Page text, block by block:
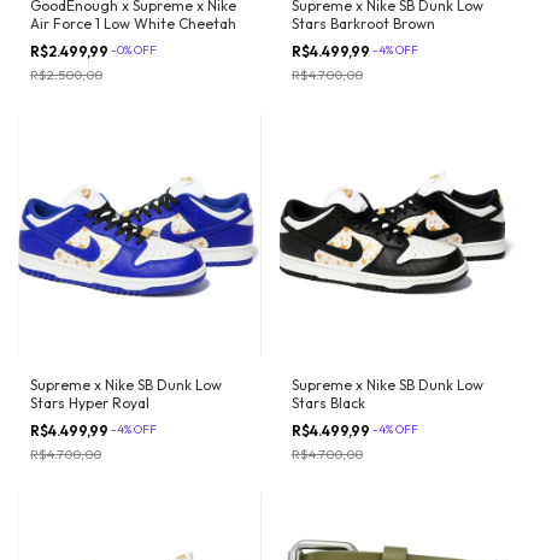
GoodEnough x Supreme x Nike
Air Force 1 Low White Cheetah
R$2.499,99 -0%OFF
R$2.500,00
Supreme x Nike SB Dunk Low
Stars Barkroot Brown
R$4.499,99 -4%OFF
R$4.700,00
Supreme x Nike SB Dunk Low
Stars Hyper Royal
R$4.499,99 -4%OFF
R$4.700,00
Supreme x Nike SB Dunk Low
Stars Black
R$4.499,99 -4%OFF
R$4.700,00